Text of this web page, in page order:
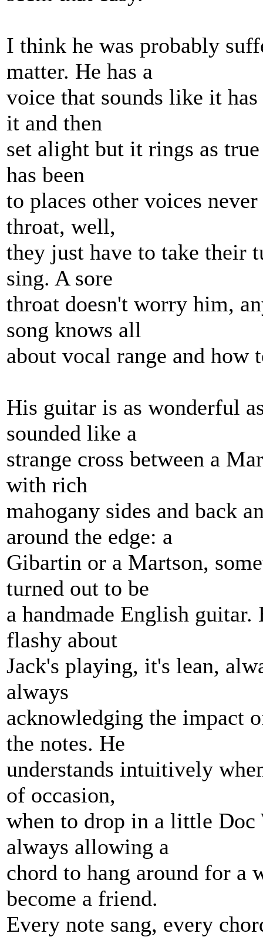
I think he was probably
matter. He has a
voice that sounds like it
it and then
set alight but it rings as
has been
to places other voices
throat, well,
they just have to take their
sing. A sore
throat doesn't worry him,
song knows all
about vocal range and how
His guitar is as wonderful
sounded like a
strange cross between a
with rich
mahogany sides and back
around the edge: a
Gibartin or a Martson,
turned out to be
a handmade English
flashy about
Jack's playing, it's lean,
always
acknowledging the impact
the notes. He
understands intuitively
of occasion,
when to drop in a little Doc
always allowing a
chord to hang around for a
become a friend.
Every note sang, every